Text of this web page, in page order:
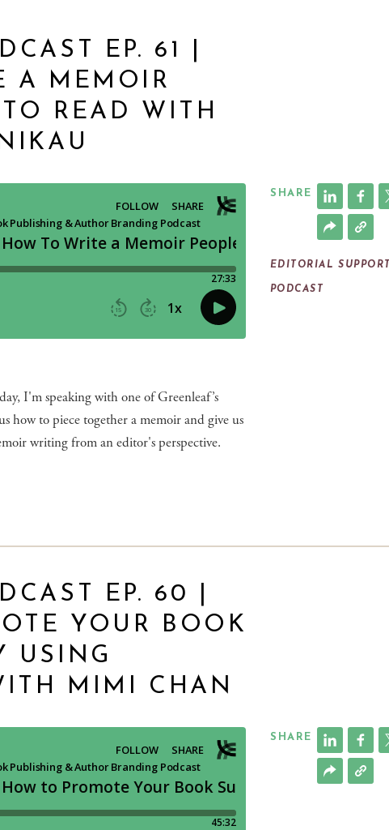
EP. 61 |
A MEMOIR
READ WITH
SHARE
EDITORIAL SUPPORT
PODCAST
I'm speaking with one of Greenleaf’s
how to piece together a memoir and give us
writing from an editor's perspective.
EP. 60 |
YOUR BOOK
USING
MIMI CHAN
SHARE